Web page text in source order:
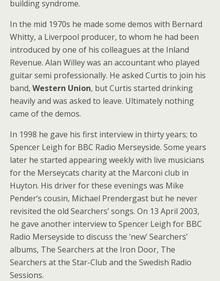
building syndrome.
In the mid 1970s he made some demos with Bernard
Whitty, a Liverpool producer, to whom he had been
introduced by one of his colleagues at the Inland
Revenue. Alan Willey was an accountant who played
guitar semi professionally. He asked Curtis to join his
band, Western Union, but Curtis started drinking
heavily and was asked to leave. Ultimately nothing
came of the demos.
In 1998 he gave his first interview in thirty years; to
Spencer Leigh for BBC Radio Merseyside. Some years
later he started appearing weekly with live musicians
for the Merseycats charity at the Marconi club in
Huyton. His driver for these evenings was Mike
Pender’s cousin, Michael Prendergast but he never
revisited the old Searchers’ songs. On 13 April 2003,
he gave another interview to Spencer Leigh for BBC
Radio Merseyside to discuss the ‘new’ Searchers’
albums, The Searchers at the Iron Door, The
Searchers at the Star-Club and the Swedish Radio
Sessions.